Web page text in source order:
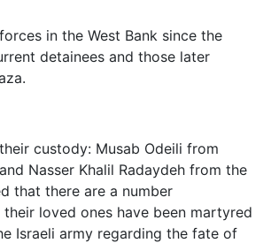
in the West Bank since the
detainees and those later
custody: Musab Odeili from
Nasser Khalil Radaydeh from the
that there are a number
loved ones have been martyred
Israeli army regarding the fate of